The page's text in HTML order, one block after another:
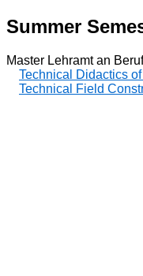
Summer
Master Lehramt an
Technical Didactics
Technical Field